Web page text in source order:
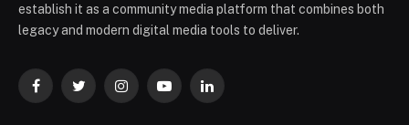
establish it as a community media platform that combines both
legacy and modern digital media tools to deliver.
FacebookTwitterInstagramYouTubeLinkedIn